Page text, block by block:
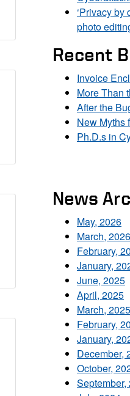
‘Privacy
photo
Recent
Invoice
More Than
After the
New Myths
Ph.D.s in
News
May, 2026
March, 2026
February,
January,
June, 2025
April, 2025
March, 2025
February,
January,
December,
October,
September,